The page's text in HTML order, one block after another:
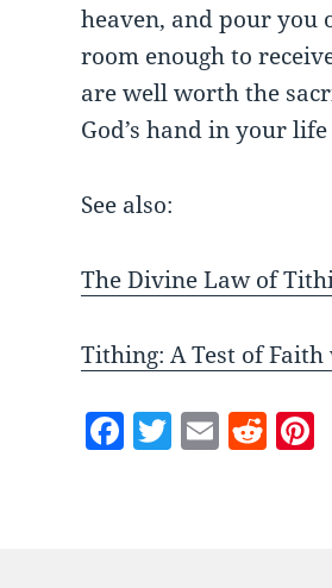
heaven, and pour you
room enough to
are well worth the
God’s hand in your
See also:
The Divine Law of
Tithing: A Test of
F T E R